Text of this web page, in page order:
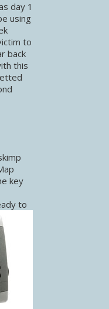
day 1
using
to
back
this
key
to